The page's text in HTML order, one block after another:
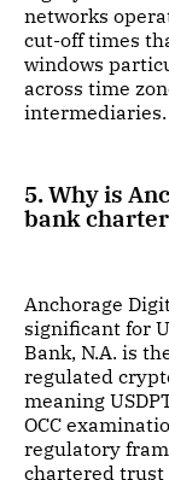
networks
cut-off times
windows
across time
intermediaries.
5. Why is
bank
Anchorage
significant for
Bank, N.A. is
regulated
meaning
OCC
regulatory
chartered trust